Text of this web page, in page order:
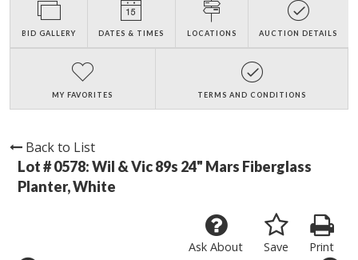
BID GALLERY DATES & TIMES LOCATIONS AUCTION DETAILS
MY FAVORITES TERMS AND CONDITIONS
Back to List
Lot # 0578:Wil & Vic 89s 24" Mars Fiberglass
Planter, White
Print
Save
Ask About